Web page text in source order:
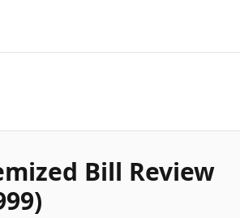
Bill Review